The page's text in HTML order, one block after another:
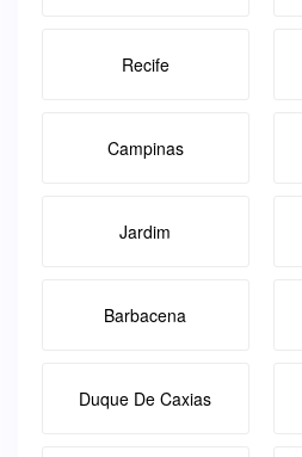
Recife
Campinas
Jardim
Barbacena
Duque De Caxias